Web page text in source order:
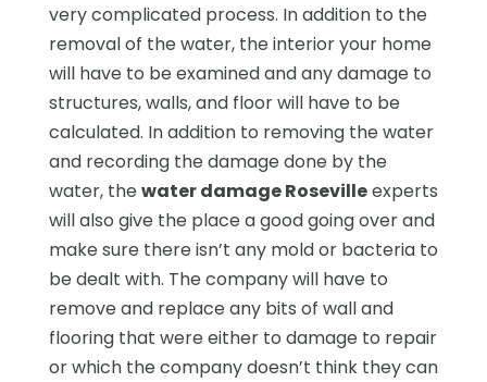
very complicated process. In addition to the
removal of the water, the interior your home
will have to be examined and any damage to
structures, walls, and floor will have to be
calculated. In addition to removing the water
and recording the damage done by the
water, thewater damage Rosevilleexperts
will also give the place a good going over and
make sure there isn’t any mold or bacteria to
be dealt with. The company will have to
remove and replace any bits of wall and
flooring that were either to damage to repair
or which the company doesn’t think they can